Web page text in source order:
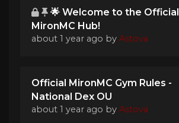
🌟 Welcome to the Official
MironMC Hub!
about 1 year ago by Astova
Official MironMC Gym Rules -
National Dex OU
about 1 year ago by Astova